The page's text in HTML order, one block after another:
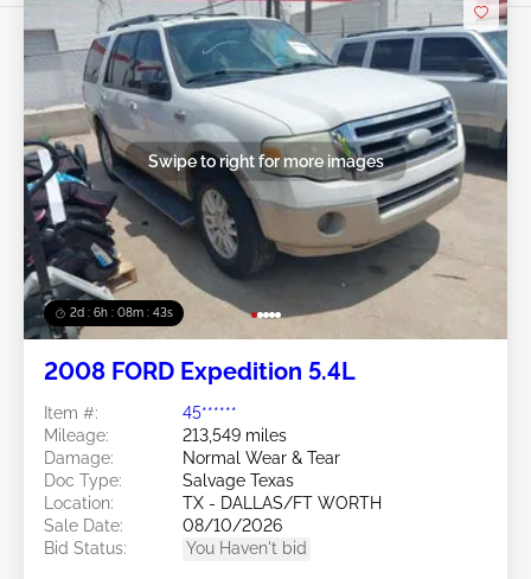
2d : 6h : 08m : 40s
Swipe to right for more images
2008 FORD Expedition 5.4L
Item #:
45******
Mileage:
213,549 miles
Damage:
Normal Wear & Tear
Doc Type:
Salvage Texas
Location:
TX - DALLAS/FT WORTH
Sale Date:
08/10/2026
Bid Status:
You Haven't bid